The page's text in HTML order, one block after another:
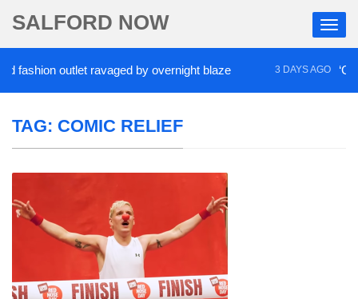
SALFORD NOW
outlet ravaged by overnight blaze 3 DAYS AGO
TAG: COMIC RELIEF